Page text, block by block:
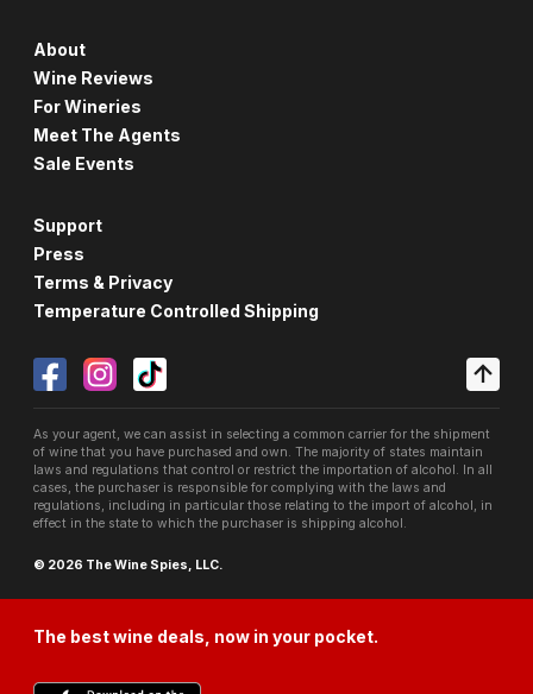
About
Wine Reviews
For Wineries
Meet The Agents
Sale Events
Support
Press
Terms & Privacy
Temperature Controlled Shipping
As your agent, we can assist in selecting a common carrier for the shipment
of wine that you have purchased and own. The majority of states maintain
laws and regulations that control or restrict the importation of alcohol. In all
cases, the purchaser is responsible for complying with the laws and
regulations, including in particular those relating to the import of alcohol, in
effect in the state to which the purchaser is shipping alcohol.
© 2026 The Wine Spies, LLC.
The best wine deals, now in your pocket.